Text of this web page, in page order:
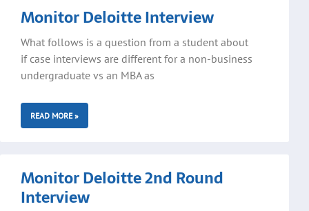
Monitor Deloitte Interview
What follows is a question from a student about
if case interviews are different for a non-business
undergraduate vs an MBA as
READ MORE »
Monitor Deloitte 2nd Round
Interview